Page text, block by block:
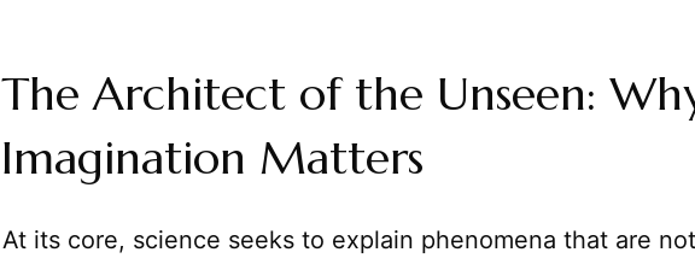
The Architect of the Unseen:
Imagination Matters
At its core, science seeks to explain phenomena that are